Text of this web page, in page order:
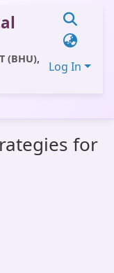
(BHU),
Log In
for